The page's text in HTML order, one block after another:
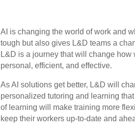
AI is changing the world of work and
tough but also gives L&D teams a
L&D is a journey that will change
personal, efficient, and effective.
As AI solutions get better, L&D will
personalized tutoring and learning
of learning will make training more
keep their workers up-to-date and